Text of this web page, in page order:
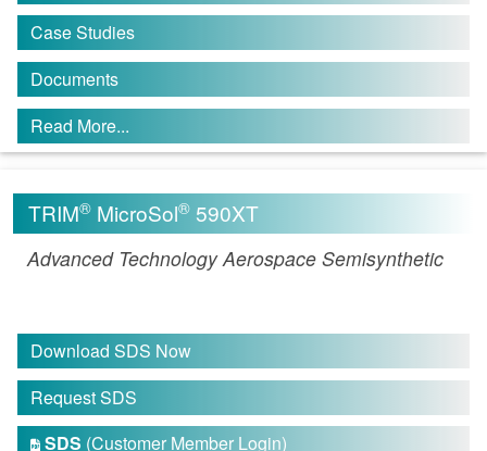
Case Studies
Documents
Read More...
TRIM® MicroSol® 590XT
Advanced Technology Aerospace Semisynthetic
Download SDS Now
Request SDS
 SDS (Customer Member Login)